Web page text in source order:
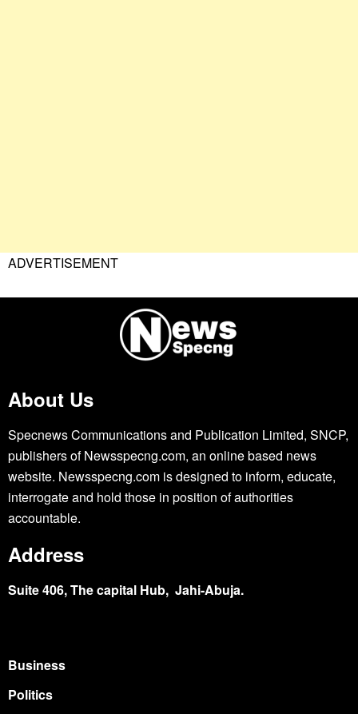
ADVERTISEMENT
About Us
Specnews Communications and Publication Limited, SNCP,
publishers of Newsspecng.com, an online based news
website. Newsspecng.com is designed to inform, educate,
interrogate and hold those in position of authorities
accountable.
Address
Suite 406, The capital Hub, Jahi-Abuja.
Business
Politics